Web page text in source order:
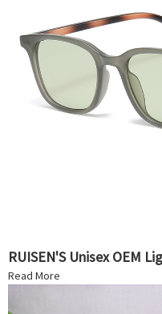
RUISEN'S Unisex OEM
Read More